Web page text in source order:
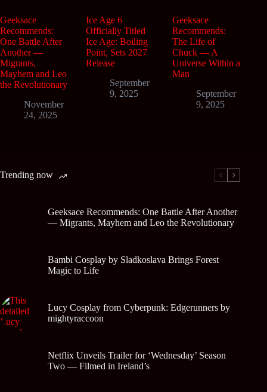
Geeksace
Recommends:
One Battle After
Another —
Migrants,
Mayhem and Leo
the Revolutionary
November
24, 2025
Ice Age 6
Officially Titled
Ice Age: Boiling
Point, Sets 2027
Release
September
9, 2025
Geeksace
Recommends:
The Life of
Chuck — A
Universe Within a
Man
September
9, 2025
Trending now
Geeksace Recommends: One Battle After Another
— Migrants, Mayhem and Leo the Revolutionary
Bambi Cosplay by Sladkoslava Brings Forest
Magic to Life
Lucy Cosplay from Cyberpunk: Edgerunners by
mightyraccoon
Netflix Unveils Trailer for ‘Wednesday’ Season
Two — Filmed in Ireland’s